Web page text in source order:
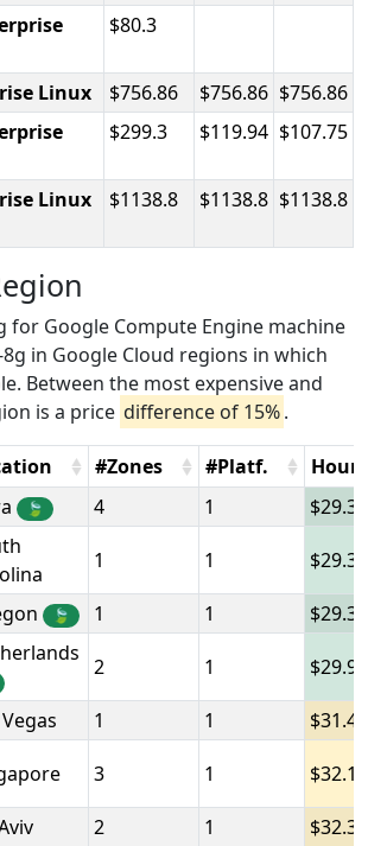
80.3
Linux 756.86 756.86
756.86
299.3 119.94 107.75
Linux
1138.8 1138.8 1138.8
for Google Compute Engine machine
in Google Cloud regions in which
Between the most expensive and
is a price difference of 15%.
#Zones #Platf.
Hour
🍃 4 1
1 1
🍃 1 1
2 1
1 1
3 1
2 1